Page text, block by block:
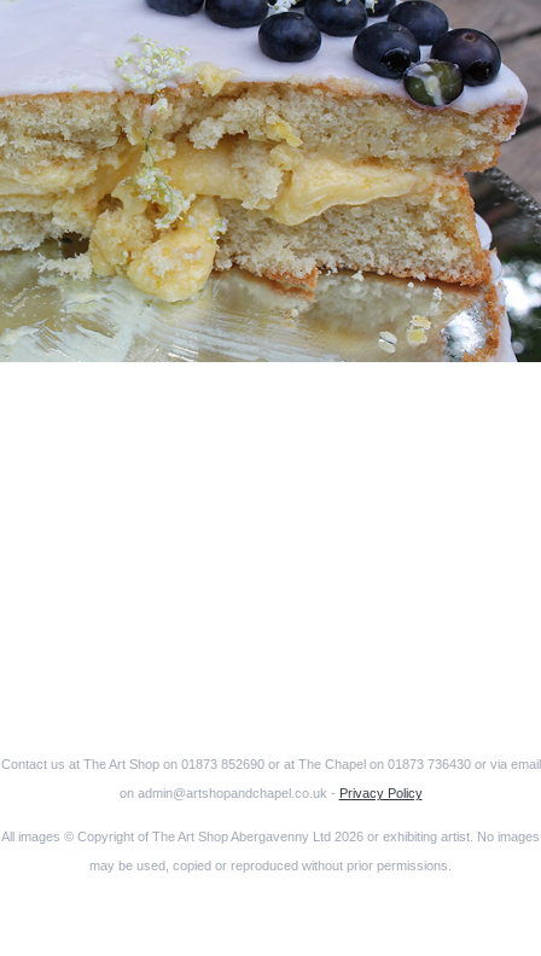
Contact us at The Art Shop on 01873 852690 or at The Chapel on 01873 736430 or via email
on admin@artshopandchapel.co.uk - Privacy Policy
All images © Copyright of The Art Shop Abergavenny Ltd 2026 or exhibiting artist. No images
may be used, copied or reproduced without prior permissions.